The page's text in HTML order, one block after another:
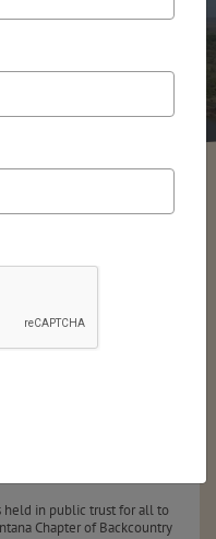
land purchase
area
/ Categories:Media,State Issues
acquisitions by
access was approved
acre Wildcat Bend
acquisition to be
composed of
held in public trust for all to
Chapter of Backcountry